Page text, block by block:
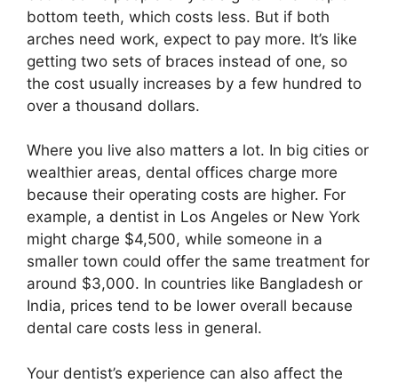
bottom teeth, which costs less. But if both
arches need work, expect to pay more. It’s like
getting two sets of braces instead of one, so
the cost usually increases by a few hundred to
over a thousand dollars.
Where you live also matters a lot. In big cities or
wealthier areas, dental offices charge more
because their operating costs are higher. For
example, a dentist in Los Angeles or New York
might charge $4,500, while someone in a
smaller town could offer the same treatment for
around $3,000. In countries like Bangladesh or
India, prices tend to be lower overall because
dental care costs less in general.
Your dentist’s experience can also affect the